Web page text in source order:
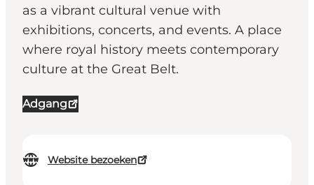
as a vibrant cultural venue with
exhibitions, concerts, and events. A place
where royal history meets contemporary
culture at the Great Belt.
Adgang
Website bezoeken